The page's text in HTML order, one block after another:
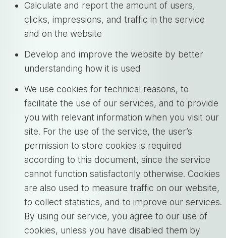
Calculate and report the amount of users,
clicks, impressions, and traffic in the service
and on the website
Develop and improve the website by better
understanding how it is used
We use cookies for technical reasons, to
facilitate the use of our services, and to provide
you with relevant information when you visit our
site. For the use of the service, the user’s
permission to store cookies is required
according to this document, since the service
cannot function satisfactorily otherwise. Cookies
are also used to measure traffic on our website,
to collect statistics, and to improve our services.
By using our service, you agree to our use of
cookies, unless you have disabled them by